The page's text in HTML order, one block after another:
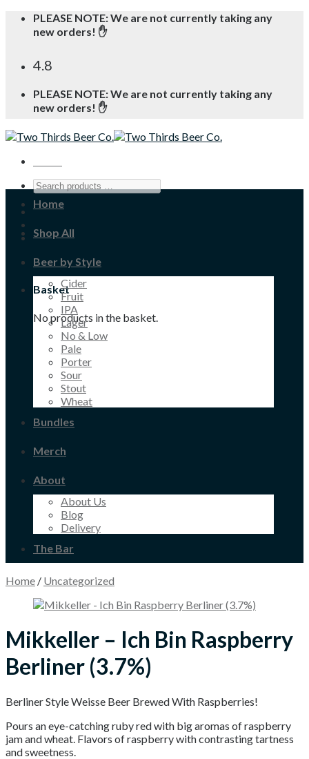
Skip
PLEASE NOTE: We are not currently taking any
new orders! ✋
4.8
PLEASE NOTE: We are not currently taking any
new orders! ✋
Basket
No products in the basket.
Home
Shop All
Beer by Style
Cider
Fruit
IPA
Lager
No & Low
Pale
Porter
Sour
Stout
Wheat
Bundles
Merch
About
About Us
Blog
Delivery
The Bar
Home / Uncategorized
Mikkeller – Ich Bin Raspberry
Berliner (3.7%)
Berliner Style Weisse Beer Brewed With Raspberries!
Pours an eye-catching ruby red with big aromas of raspberry
jam and wheat. Flavors of raspberry with contrasting tartness
and sweetness.